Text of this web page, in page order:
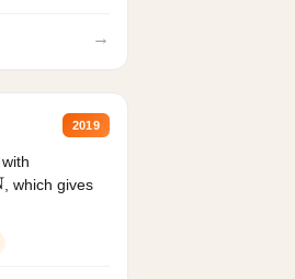
→
2019
, which gives